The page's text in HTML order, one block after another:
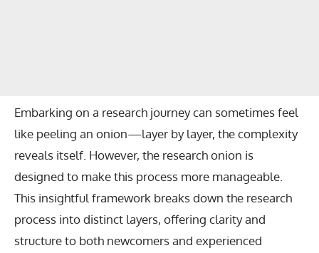
Embarking on a research journey can sometimes feel
like peeling an onion—layer by layer, the complexity
reveals itself. However, the research onion is
designed to make this process more manageable.
This insightful framework breaks down the research
process into distinct layers, offering clarity and
structure to both newcomers and experienced